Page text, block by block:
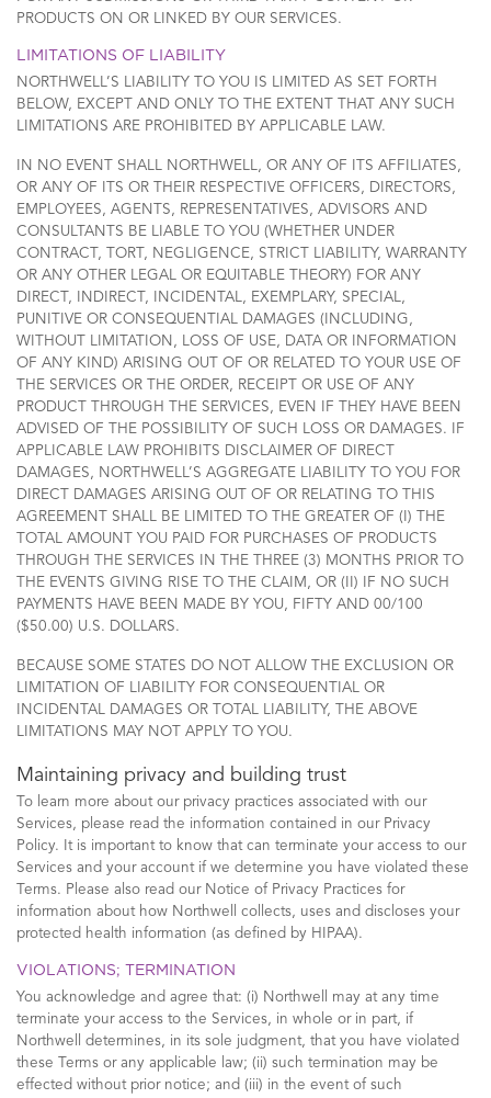
PRODUCTS ON OR LINKED BY OUR SERVICES.
LIMITATIONS OF LIABILITY
NORTHWELL’S LIABILITY TO YOU IS LIMITED AS SET FORTH
BELOW, EXCEPT AND ONLY TO THE EXTENT THAT ANY SUCH
LIMITATIONS ARE PROHIBITED BY APPLICABLE LAW.
IN NO EVENT SHALL NORTHWELL, OR ANY OF ITS AFFILIATES,
OR ANY OF ITS OR THEIR RESPECTIVE OFFICERS, DIRECTORS,
EMPLOYEES, AGENTS, REPRESENTATIVES, ADVISORS AND
CONSULTANTS BE LIABLE TO YOU (WHETHER UNDER
CONTRACT, TORT, NEGLIGENCE, STRICT LIABILITY, WARRANTY
OR ANY OTHER LEGAL OR EQUITABLE THEORY) FOR ANY
DIRECT, INDIRECT, INCIDENTAL, EXEMPLARY, SPECIAL,
PUNITIVE OR CONSEQUENTIAL DAMAGES (INCLUDING,
WITHOUT LIMITATION, LOSS OF USE, DATA OR INFORMATION
OF ANY KIND) ARISING OUT OF OR RELATED TO YOUR USE OF
THE SERVICES OR THE ORDER, RECEIPT OR USE OF ANY
PRODUCT THROUGH THE SERVICES, EVEN IF THEY HAVE BEEN
ADVISED OF THE POSSIBILITY OF SUCH LOSS OR DAMAGES. IF
APPLICABLE LAW PROHIBITS DISCLAIMER OF DIRECT
DAMAGES, NORTHWELL’S AGGREGATE LIABILITY TO YOU FOR
DIRECT DAMAGES ARISING OUT OF OR RELATING TO THIS
AGREEMENT SHALL BE LIMITED TO THE GREATER OF (I) THE
TOTAL AMOUNT YOU PAID FOR PURCHASES OF PRODUCTS
THROUGH THE SERVICES IN THE THREE (3) MONTHS PRIOR TO
THE EVENTS GIVING RISE TO THE CLAIM, OR (II) IF NO SUCH
PAYMENTS HAVE BEEN MADE BY YOU, FIFTY AND 00/100
($50.00) U.S. DOLLARS.
BECAUSE SOME STATES DO NOT ALLOW THE EXCLUSION OR
LIMITATION OF LIABILITY FOR CONSEQUENTIAL OR
INCIDENTAL DAMAGES OR TOTAL LIABILITY, THE ABOVE
LIMITATIONS MAY NOT APPLY TO YOU.
Maintaining privacy and building trust
To learn more about our privacy practices associated with our
Services, please read the information contained in our Privacy
Policy. It is important to know that can terminate your access to our
Services and your account if we determine you have violated these
Terms. Please also read our Notice of Privacy Practices for
information about how Northwell collects, uses and discloses your
protected health information (as defined by HIPAA).
VIOLATIONS; TERMINATION
You acknowledge and agree that: (i) Northwell may at any time
terminate your access to the Services, in whole or in part, if
Northwell determines, in its sole judgment, that you have violated
these Terms or any applicable law; (ii) such termination may be
effected without prior notice; and (iii) in the event of such